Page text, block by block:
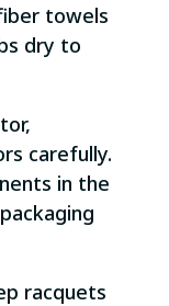
towels
dry to
carefully.
in the
racquets